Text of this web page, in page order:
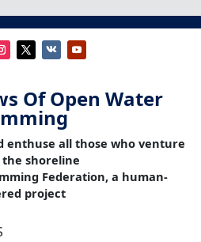
Of Open Water
enthuse all those who venture
the shoreline
Federation, a human-
project